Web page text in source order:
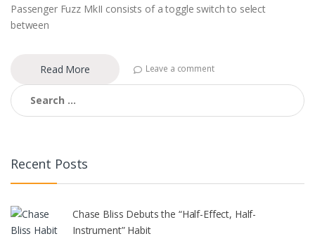
Passenger Fuzz MkII consists of a toggle switch to select
between
Read More Leave a comment
Search
for:
Recent Posts
Chase Bliss Debuts the “Half-Effect, Half-
Instrument” Habit